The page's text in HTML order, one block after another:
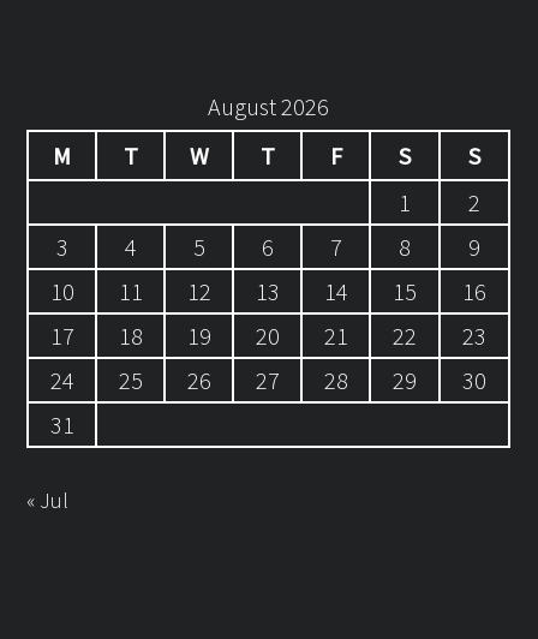
August 2026
M
T W T F S
S
1
2
3
4 5 6 7 8
9
10
11 12 13 14 15
16
17
18 19 20 21 22
23
24
25 26 27 28 29
30
31
« Jul